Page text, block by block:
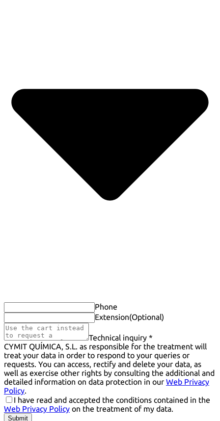
Phone
Extension(Optional)
Technical inquiry *
CYMIT QUÍMICA, S.L. as responsible for the treatment will
treat your data in order to respond to your queries or
requests. You can access, rectify and delete your data, as
well as exercise other rights by consulting the additional and
detailed information on data protection in our Web Privacy
Policy.
I have read and accepted the conditions contained in the
Web Privacy Policy on the treatment of my data.
Submit